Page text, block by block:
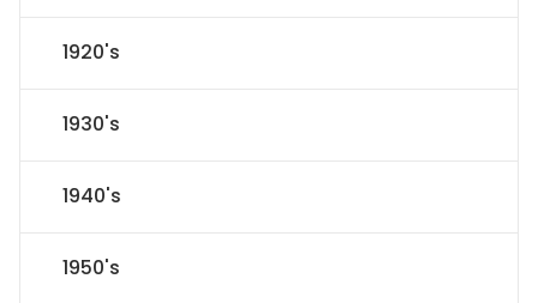
1920's
1930's
1940's
1950's